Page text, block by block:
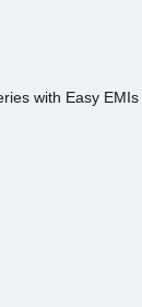
with Easy EMIs